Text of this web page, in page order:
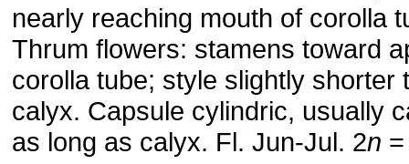
nearly reaching mouth of corolla
Thrum flowers: stamens toward
corolla tube; style slightly shorter
calyx. Capsule cylindric, usually
as long as calyx. Fl. Jun-Jul. 2n